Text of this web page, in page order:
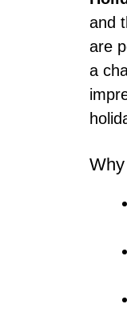
and
are
a